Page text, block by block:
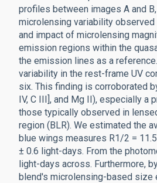
profiles between images A and
microlensing variability
and impact of microlensing
emission regions within the
the emission lines as a
variability in the rest-frame UV
six. This finding is corroborated
IV, C III], and Mg II), especially a
those typically observed in
region (BLR). We estimated the
blue wings measures R1/2 =
± 0.6 light-days. From the
light-days across. Furthermore,
blend's microlensing-based size